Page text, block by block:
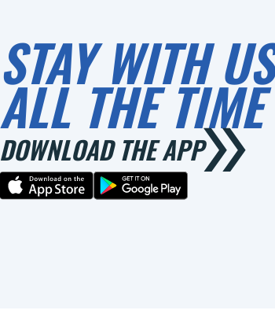
STAY WITH US
ALL THE TIME
DOWNLOAD THE APP